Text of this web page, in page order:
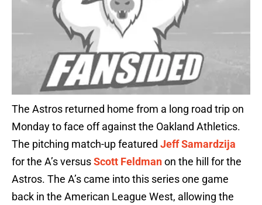
The Astros returned home from a long road trip on
Monday to face off against the Oakland Athletics.
The pitching match-up featured Jeff Samardzija
for the A’s versusScott Feldmanon the hill for the
Astros. The A’s came into this series one game
back in the American League West, allowing the